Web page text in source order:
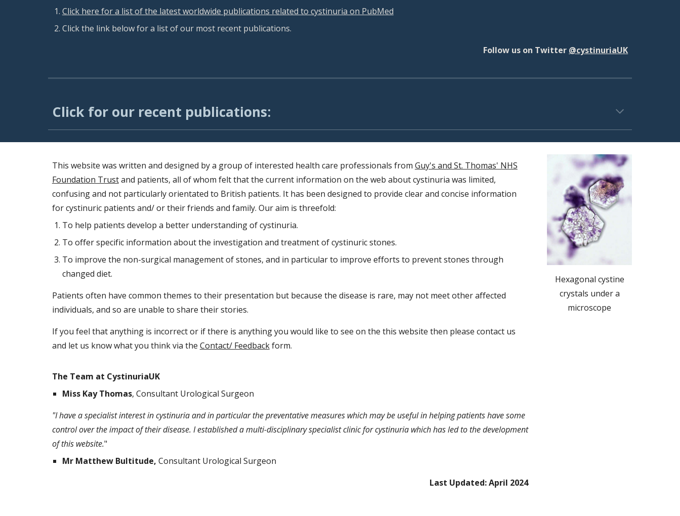
Click here for a list of the latest worldwide publications related to cystinuria on PubMed
Click the link below for a list of our most recent publications.
Follow us on Twitter @cystinuriaUK
Click for our recent publications:
This website was written and designed by a group of interested health care professionals from Guy's and St. Thomas' NHS
Foundation Trustand patients, all of whom felt that the current information on the web about cystinuria was limited,
confusing and not particularly orientated to British patients. It has been designed to provide clear and concise information
for cystinuric patients and/ or their friends and family. Our aim is threefold:
To help patients develop a better understanding of cystinuria.
To offer specific information about the investigation and treatment of cystinuric stones.
To improve the non-surgical management of stones, and in particular to improve efforts to prevent stones through
changed diet.
Patients often have common themes to their presentation but because the disease is rare, may not meet other affected
individuals, and so are unable to share their stories.
If you feel that anything is incorrect or if there is anything you would like to see on the this website then please contact us
and let us know what you think via the Contact/ Feedbackform.
The Team at CystinuriaUK
Miss Kay Thomas, Consultant Urological Surgeon
"I have a specialist interest in cystinuria and in particular the preventative measures which may be useful in helping patients have some
control over the impact of their disease. I established a multi-disciplinary specialist clinic for cystinuria which has led to the development
of this website."
Mr Matthew Bultitude, Consultant Urological Surgeon
Last Updated: April 2024
Hexagonal cystine
crystals under a
microscope